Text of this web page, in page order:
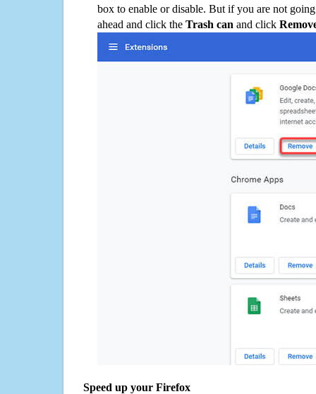
box to enable or disable. But if you are not
ahead and click the Trash can and click
Speed up your Firefox